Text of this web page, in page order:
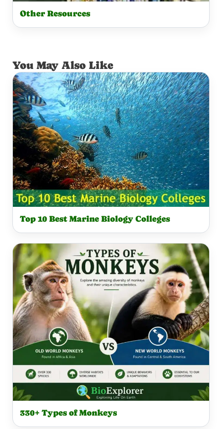
Other Resources
You May Also Like
Top 10 Best Marine Biology Colleges
330+ Types of Monkeys